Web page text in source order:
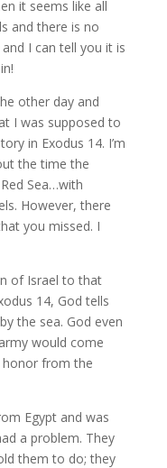
it seems like all
and there is no
I can tell you it is
other day and
I was supposed to
in Exodus 14. I’m
the time the
Sea…with
However, there
you missed. I
of Israel to that
14, God tells
the sea. God even
would come
from the
Egypt and was
a problem. They
them to do; they